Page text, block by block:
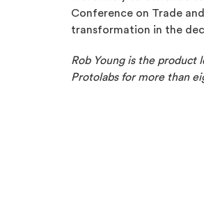
Conference on Trade
transformation in the
Rob Young is the product
Protolabs for more than